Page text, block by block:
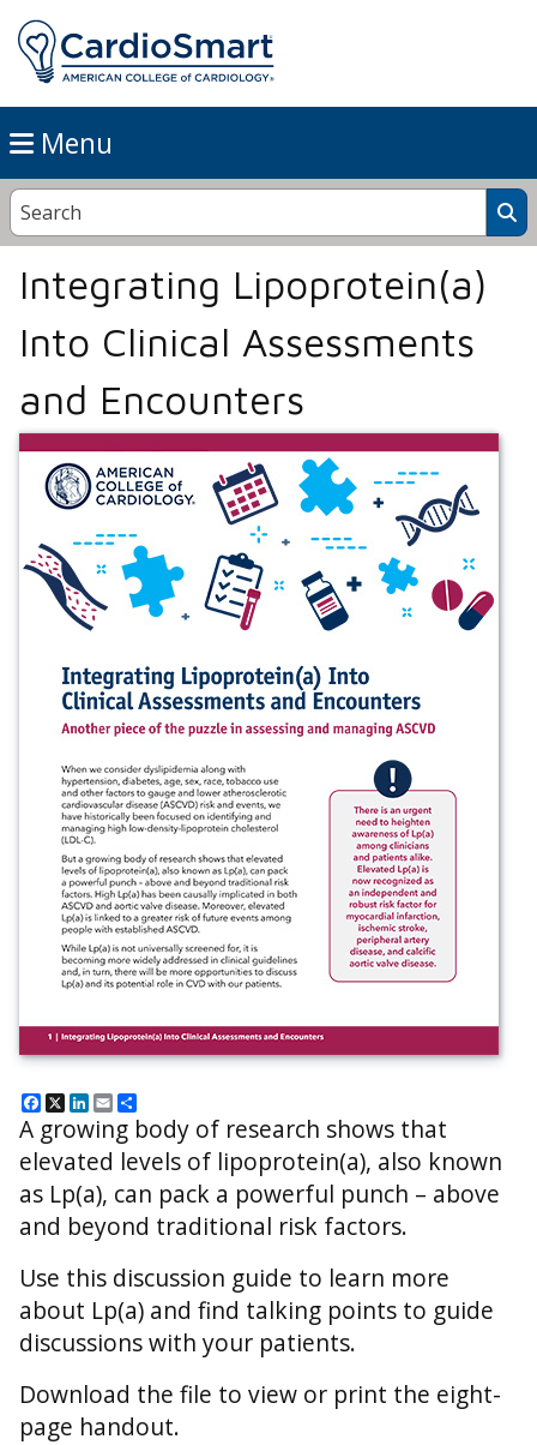
Menu
Integrating Lipoprotein(a)
Into Clinical Assessments
and Encounters
Facebook
X LinkedIn
Email
A growing body of research shows that
elevated levels of lipoprotein(a), also known
as Lp(a), can pack a powerful punch – above
and beyond traditional risk factors.
Use this discussion guide to learn more
about Lp(a) and find talking points to guide
discussions with your patients.
Download the file to view or print the eight-
page handout.